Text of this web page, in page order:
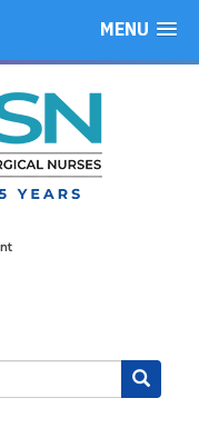
MENU